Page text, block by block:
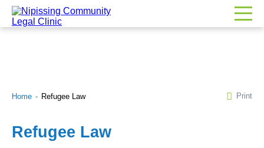
Home Refugee Law Print
Refugee Law